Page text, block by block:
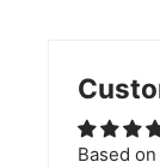
Based